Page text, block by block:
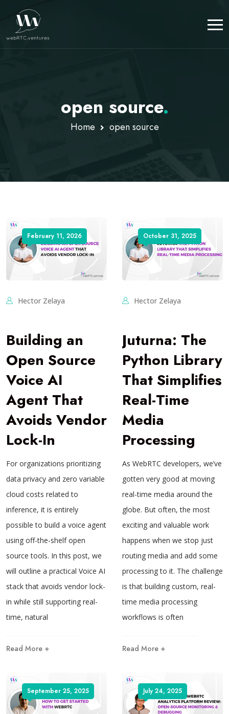
open source.
Home open source
February 11, 2026
Hector Zelaya
Building an
Open Source
Voice AI
Agent That
Avoids Vendor
Lock-In
For organizations prioritizing
data privacy and zero variable
cloud costs related to
inference, it is entirely
possible to build a voice agent
using off-the-shelf open
source tools. In this post, we
will outline a practical Voice AI
stack that avoids vendor lock-
in while still supporting real-
time, natural
Read More +
October 31, 2025
Hector Zelaya
Juturna: The
Python Library
That Simplifies
Real-Time
Media
Processing
As WebRTC developers, we’ve
gotten very good at moving
real-time media around the
globe. But often, the most
exciting and valuable work
happens when we stop just
routing media and add some
processing to it. The challenge
is that building custom, real-
time media processing
workflows is often
Read More +
September 25, 2025 July 24, 2025